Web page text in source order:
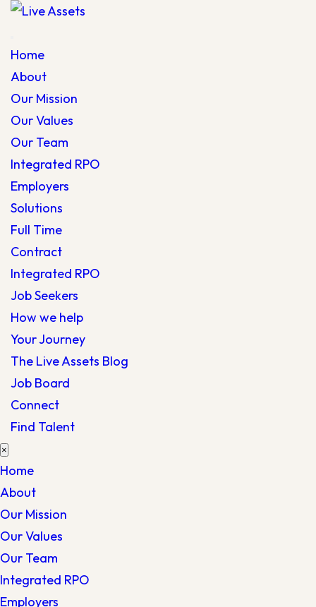
Home
About
Our Mission
Our Values
Our Team
Integrated RPO
Employers
Solutions
Full Time
Contract
Integrated RPO
Job Seekers
How we help
Your Journey
The Live Assets Blog
Job Board
Connect
Find Talent
×
Home
About
Our Mission
Our Values
Our Team
Integrated RPO
Employers